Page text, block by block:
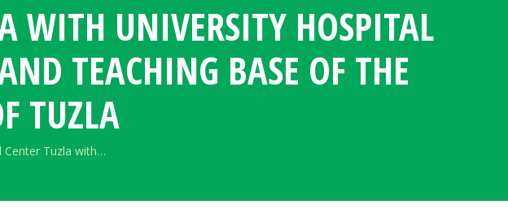
WITH UNIVERSITY HOSPITAL
TEACHING BASE OF THE
TUZLA
Center Tuzla with…